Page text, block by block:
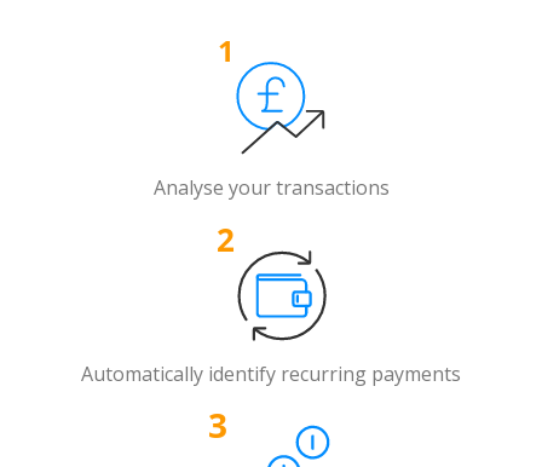
Analyse your transactions
Automatically identify recurring payments